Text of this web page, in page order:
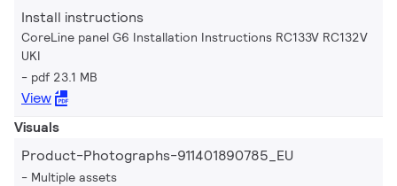
Install instructions
CoreLine panel G6 Installation Instructions RC133V RC132V
UKI
pdf 23.1 MB
View
Visuals
Product-Photographs-911401890785_EU
Multiple assets